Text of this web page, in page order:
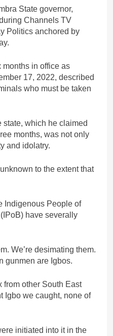
State governor,
Channels TV
Politics anchored by
in office as
17, 2022, described
who must be taken
state, which he claimed
months, was not only
and idolatry.
to the extent that
Indigenous People of
have severally
We’re desimating them.
gunmen are Igbos.
from other South East
Igbo we caught, none of
initiated into it in the